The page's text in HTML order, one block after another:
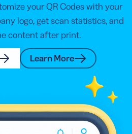
your QR Codes with your
logo, get scan statistics, and
content after print.
Learn More